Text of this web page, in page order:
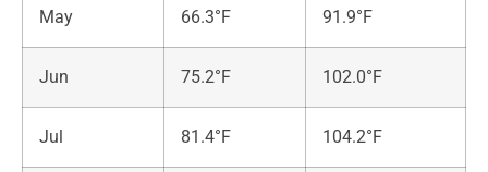
May 66.3°F 91.9°F
Jun 75.2°F 102.0°F
Jul 81.4°F 104.2°F